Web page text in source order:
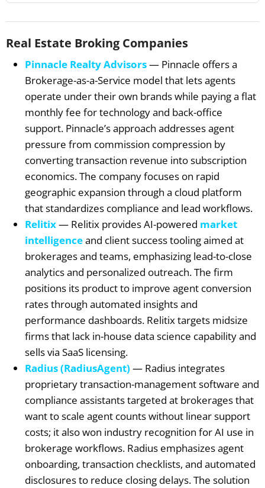
Real Estate Broking Companies
Pinnacle Realty Advisors— Pinnacle offers a
Brokerage-as-a-Service model that lets agents
operate under their own brands while paying a flat
monthly fee for technology and back-office
support. Pinnacle’s approach addresses agent
pressure from commission compression by
converting transaction revenue into subscription
economics. The company focuses on rapid
geographic expansion through a cloud platform
that standardizes compliance and lead workflows.
Relitix— Relitix provides AI-powered market
intelligenceand client success tooling aimed at
brokerages and teams, emphasizing lead-to-close
analytics and personalized outreach. The firm
positions its product to improve agent conversion
rates through automated insights and
performance dashboards. Relitix targets midsize
firms that lack in-house data science capability and
sells via SaaS licensing.
Radius (RadiusAgent) — Radius integrates
proprietary transaction-management software and
compliance assistants targeted at brokerages that
want to scale agent counts without linear support
costs; it also won industry recognition for AI use in
brokerage workflows. Radius emphasizes agent
onboarding, transaction checklists, and automated
disclosures to reduce closing delays. The solution